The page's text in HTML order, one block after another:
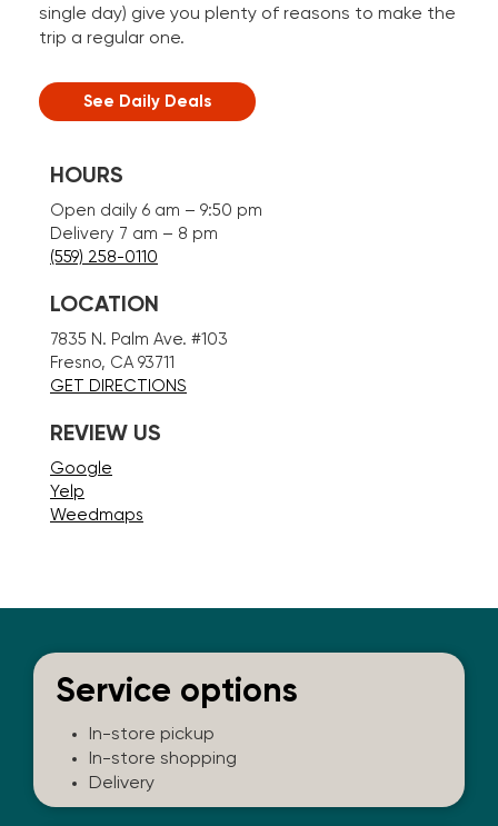
single day) give you plenty of reasons to make the
trip a regular one.
See Daily Deals
HOURS
Open daily 6 am – 9:50 pm
Delivery 7 am – 8 pm
(559) 258-0110
LOCATION
7835 N. Palm Ave. #103
Fresno, CA 93711
GET DIRECTIONS
REVIEW US
Google
Yelp
Weedmaps
Service options
In-store pickup
In-store shopping
Delivery